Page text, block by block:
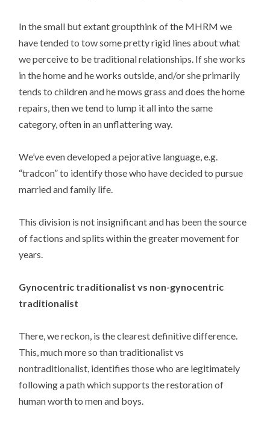
In the small but extant groupthink of the MHRM we
have tended to tow some pretty rigid lines about what
we perceive to be traditional relationships. If she works
in the home and he works outside, and/or she primarily
tends to children and he mows grass and does the home
repairs, then we tend to lump it all into the same
category, often in an unflattering way.
We’ve even developed a pejorative language, e.g.
“tradcon” to identify those who have decided to pursue
married and family life.
This division is not insignificant and has been the source
of factions and splits within the greater movement for
years.
Gynocentric traditionalist vs non-gynocentric
traditionalist
There, we reckon, is the clearest definitive difference.
This, much more so than traditionalist vs
nontraditionalist, identifies those who are legitimately
following a path which supports the restoration of
human worth to men and boys.